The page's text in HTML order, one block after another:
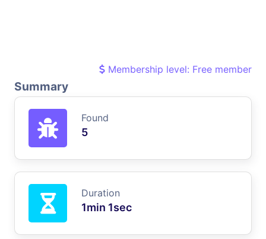
Membership level: Free member
Summary
Found
5
Duration
1min 1sec